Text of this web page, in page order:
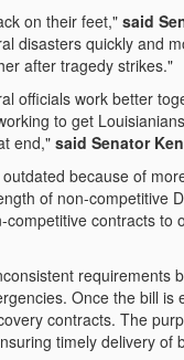
on their feet," said
disasters quickly and
after tragedy strikes."
officials work better
to get
end," said Senator
because of
of non-competitive
contracts to
requirements
Once the bill is
contracts. The
timely delivery of